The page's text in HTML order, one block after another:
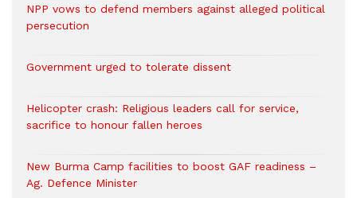
NPP vows to defend members against alleged political
persecution
Government urged to tolerate dissent
Helicopter crash: Religious leaders call for service,
sacrifice to honour fallen heroes
New Burma Camp facilities to boost GAF readiness –
Ag. Defence Minister